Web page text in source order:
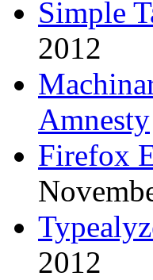
Simple
2012
Amnesty
Firefox
2012